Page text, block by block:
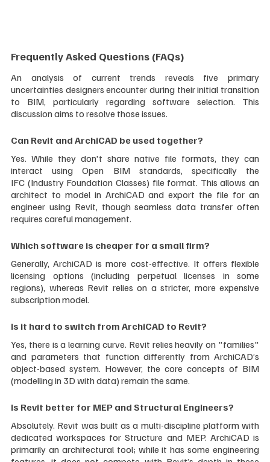
Frequently Asked Questions (FAQs)
An analysis of current trends reveals five primary
uncertainties designers encounter during their initial transition
to BIM, particularly regarding software selection. This
discussion aims to resolve those issues.
Can Revit and ArchiCAD be used together?
Yes. While they don't share native file formats, they can
interact using Open BIM standards, specifically the
IFC (Industry Foundation Classes) file format. This allows an
architect to model in ArchiCAD and export the file for an
engineer using Revit, though seamless data transfer often
requires careful management.
Which software is cheaper for a small firm?
Generally, ArchiCAD is more cost-effective. It offers flexible
licensing options (including perpetual licenses in some
regions), whereas Revit relies on a stricter, more expensive
subscription model.
Is it hard to switch from ArchiCAD to Revit?
Yes, there is a learning curve. Revit relies heavily on "families"
and parameters that function differently from ArchiCAD’s
object-based system. However, the core concepts of BIM
(modelling in 3D with data) remain the same.
Is Revit better for MEP and Structural Engineers?
Absolutely. Revit was built as a multi-discipline platform with
dedicated workspaces for Structure and MEP. ArchiCAD is
primarily an architectural tool; while it has some engineering